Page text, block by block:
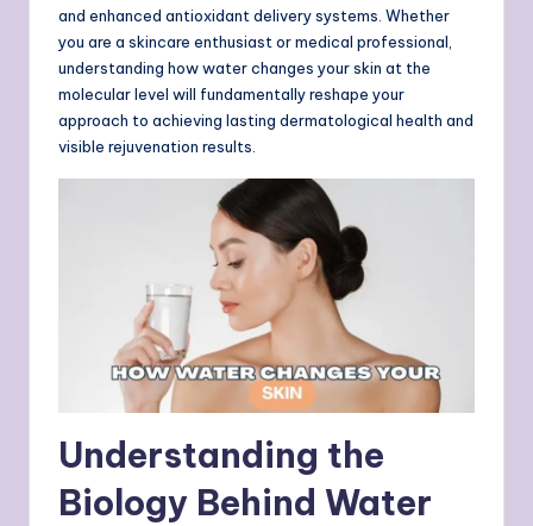
and enhanced antioxidant delivery systems. Whether
you are a skincare enthusiast or medical professional,
understanding how water changes your skin at the
molecular level will fundamentally reshape your
approach to achieving lasting dermatological health and
visible rejuvenation results.
Understanding the
Biology Behind Water